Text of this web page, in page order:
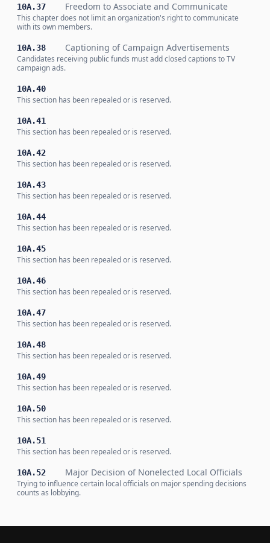
10A.37 Freedom to Associate and Communicate
This chapter does not limit an organization's right to communicate
with its own members.
10A.38 Captioning of Campaign Advertisements
Candidates receiving public funds must add closed captions to TV
campaign ads.
10A.40
This section has been repealed or is reserved.
10A.41
This section has been repealed or is reserved.
10A.42
This section has been repealed or is reserved.
10A.43
This section has been repealed or is reserved.
10A.44
This section has been repealed or is reserved.
10A.45
This section has been repealed or is reserved.
10A.46
This section has been repealed or is reserved.
10A.47
This section has been repealed or is reserved.
10A.48
This section has been repealed or is reserved.
10A.49
This section has been repealed or is reserved.
10A.50
This section has been repealed or is reserved.
10A.51
This section has been repealed or is reserved.
10A.52 Major Decision of Nonelected Local Officials
Trying to influence certain local officials on major spending decisions
counts as lobbying.